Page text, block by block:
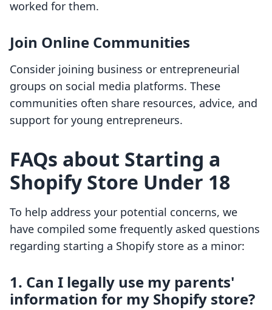
worked for them.
Join Online Communities
Consider joining business or entrepreneurial
groups on social media platforms. These
communities often share resources, advice, and
support for young entrepreneurs.
FAQs about Starting a
Shopify Store Under 18
To help address your potential concerns, we
have compiled some frequently asked questions
regarding starting a Shopify store as a minor:
1. Can I legally use my parents'
information for my Shopify store?